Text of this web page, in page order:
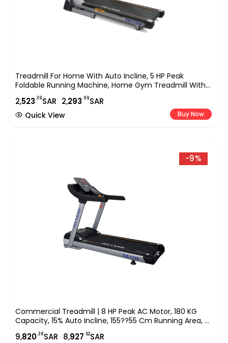
Treadmill For Home With Auto Incline, 5 HP Peak
Foldable Running Machine, Home Gym Treadmill With
Massage, Sit Up Bar, LCD Display, 120KG Capacity,
Compact Cardio Fitness Equipment EM-1244
2,523.39SAR 2,293.99SAR
Buy Now
Quick View
-9%
Commercial Treadmill | 8 HP Peak AC Motor, 180 KG
Capacity, 15% Auto Incline, 155??55 Cm Running Area, 9″
LED Display, Bluetooth Speaker & FitShow App EM-1250
9,820.38SAR 8,927.62SAR